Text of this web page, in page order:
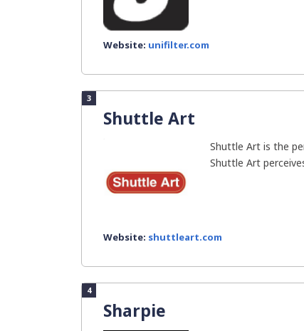
Website: unifilter.com
3
Shuttle Art
Shuttle Art is the
Shuttle Art
Website: shuttleart.com
4
Sharpie